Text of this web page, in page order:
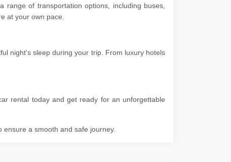
of transportation options, including buses,
at your own pace.
night's sleep during your trip. From luxury hotels
rental today and get ready for an unforgettable
a smooth and safe journey.